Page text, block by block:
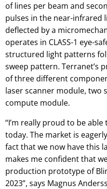
of lines per beam and
pulses in the near-infrared
deflected by a
operates in CLASS-1 eye-
structured light patterns
sweep pattern. Terranet’s
of three different
laser scanner module, two
compute module.
“I’m really proud to be
today. The market is
fact that we now have this
makes me confident that
production prototype of
2023”, says Magnus